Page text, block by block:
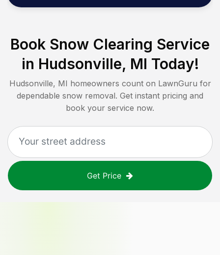
Book Snow Clearing Service
in Hudsonville, MI Today!
Hudsonville, MI homeowners count on LawnGuru for
dependable snow removal. Get instant pricing and
book your service now.
Get Price